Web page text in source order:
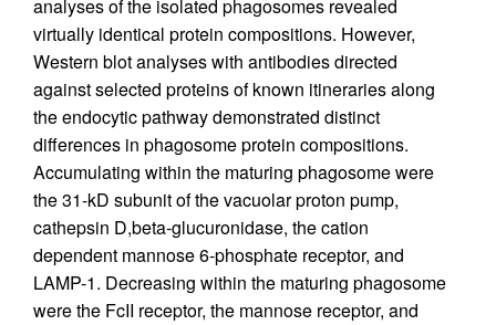
analyses of the isolated phagosomes revealed
virtually identical protein compositions. However,
Western blot analyses with antibodies directed
against selected proteins of known itineraries along
the endocytic pathway demonstrated distinct
differences in phagosome protein compositions.
Accumulating within the maturing phagosome were
the 31-kD subunit of the vacuolar proton pump,
cathepsin D,beta-glucuronidase, the cation
dependent mannose 6-phosphate receptor, and
LAMP-1. Decreasing within the maturing phagosome
were the FcII receptor, the mannose receptor, and